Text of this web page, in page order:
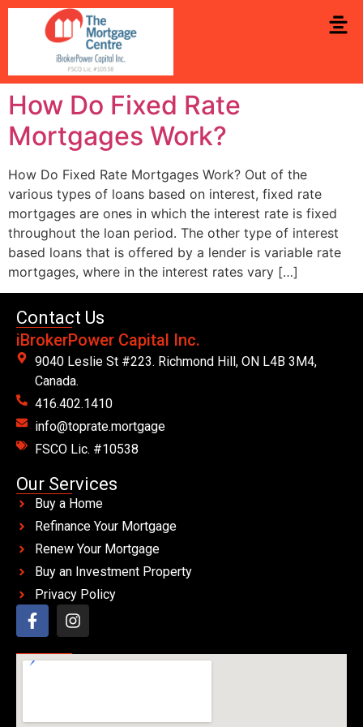
How Do Fixed Rate
Mortgages Work?
How Do Fixed Rate Mortgages Work? Out of the
various types of loans based on interest, fixed rate
mortgages are ones in which the interest rate is fixed
throughout the loan period. The other type of interest
based loans that is offered by a lender is variable rate
mortgages, where in the interest rates vary […]
Contact Us
iBrokerPower Capital Inc.
9040 Leslie St #223. Richmond Hill, ON L4B 3M4,
Canada.
416.402.1410
info@toprate.mortgage
FSCO Lic. #10538
Our Services
Buy a Home
Refinance Your Mortgage
Renew Your Mortgage
Buy an Investment Property
Privacy Policy